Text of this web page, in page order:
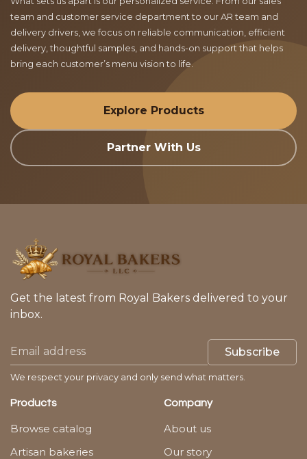
team and customer service department to our AR team and
delivery drivers, we focus on reliable communication, efficient
delivery, thoughtful samples, and hands-on support that helps
bring each customer’s menu vision to life.
Explore Products
Partner With Us
Get the latest from Royal Bakers delivered to your
inbox.
Subscribe
We respect your privacy and only send what matters.
Products
Browse catalog
Artisan bakeries
Company
About us
Our story